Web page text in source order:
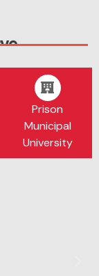
Prison
Municipal
University